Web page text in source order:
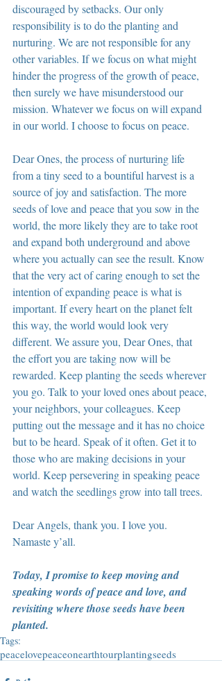
discouraged by setbacks. Our only
responsibility is to do the planting and
nurturing. We are not responsible for any
other variables. If we focus on what might
hinder the progress of the growth of peace,
then surely we have misunderstood our
mission. Whatever we focus on will expand
in our world. I choose to focus on peace.
Dear Ones, the process of nurturing life
from a tiny seed to a bountiful harvest is a
source of joy and satisfaction. The more
seeds of love and peace that you sow in the
world, the more likely they are to take root
and expand both underground and above
where you actually can see the result. Know
that the very act of caring enough to set the
intention of expanding peace is what is
important. If every heart on the planet felt
this way, the world would look very
different. We assure you, Dear Ones, that
the effort you are taking now will be
rewarded. Keep planting the seeds wherever
you go. Talk to your loved ones about peace,
your neighbors, your colleagues. Keep
putting out the message and it has no choice
but to be heard. Speak of it often. Get it to
those who are making decisions in your
world. Keep persevering in speaking peace
and watch the seedlings grow into tall trees.
Dear Angels, thank you. I love you.
Namaste y’all.
Today, I promise to keep moving and
speaking words of peace and love, and
revisiting where those seeds have been
planted.
Tags:
peacelovepeaceonearthtourplantingseeds